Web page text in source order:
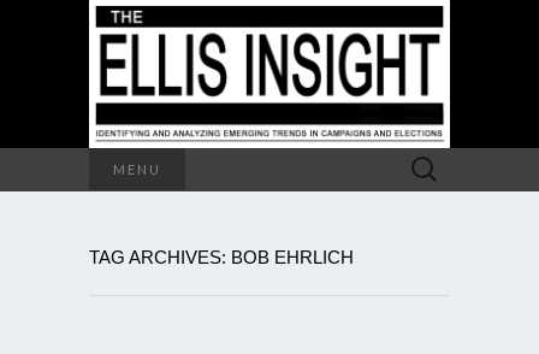
MENU
Search
for:
TAG ARCHIVES: BOB EHRLICH